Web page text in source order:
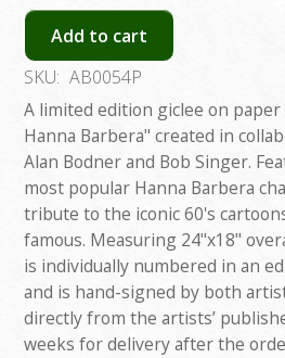
Add to cart
SKU: AB0054P
A limited edition giclee on
Hanna Barbera" created in
Alan Bodner and Bob Singer.
most popular Hanna Barbera
tribute to the iconic 60's
famous. Measuring 24"x18"
is individually numbered in an
and is hand-signed by both
directly from the artists’
weeks for delivery after the